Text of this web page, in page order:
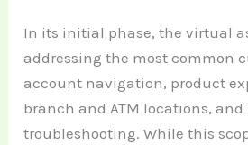
In its initial phase, the virtual
addressing the most common
account navigation, product
branch and ATM locations, and
troubleshooting. While this